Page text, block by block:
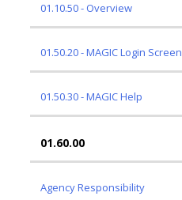
01.10.50 - Overview
01.50.20 - MAGIC Login Screen
01.50.30 - MAGIC Help
01.60.00
Agency Responsibility